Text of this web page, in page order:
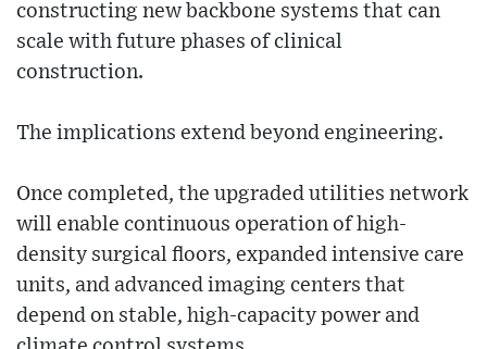
constructing new backbone systems that can
scale with future phases of clinical
construction.
The implications extend beyond engineering.
Once completed, the upgraded utilities network
will enable continuous operation of high-
density surgical floors, expanded intensive care
units, and advanced imaging centers that
depend on stable, high-capacity power and